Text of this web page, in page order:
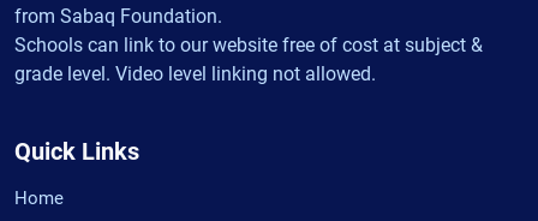
from Sabaq Foundation.
Schools can link to our website free of cost at subject &
grade level. Video level linking not allowed.
Quick Links
Home